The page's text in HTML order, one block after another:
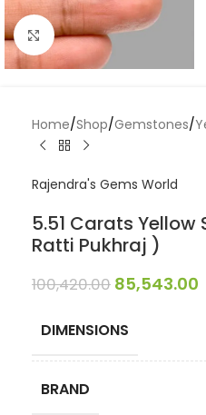
Click to enlarge
Home/Shop/Gemstones/
Rajendra's Gems World
5.51 Carats Yellow
Ratti Pukhraj )
100,420.00 85,543.00
DIMENSIONS
BRAND